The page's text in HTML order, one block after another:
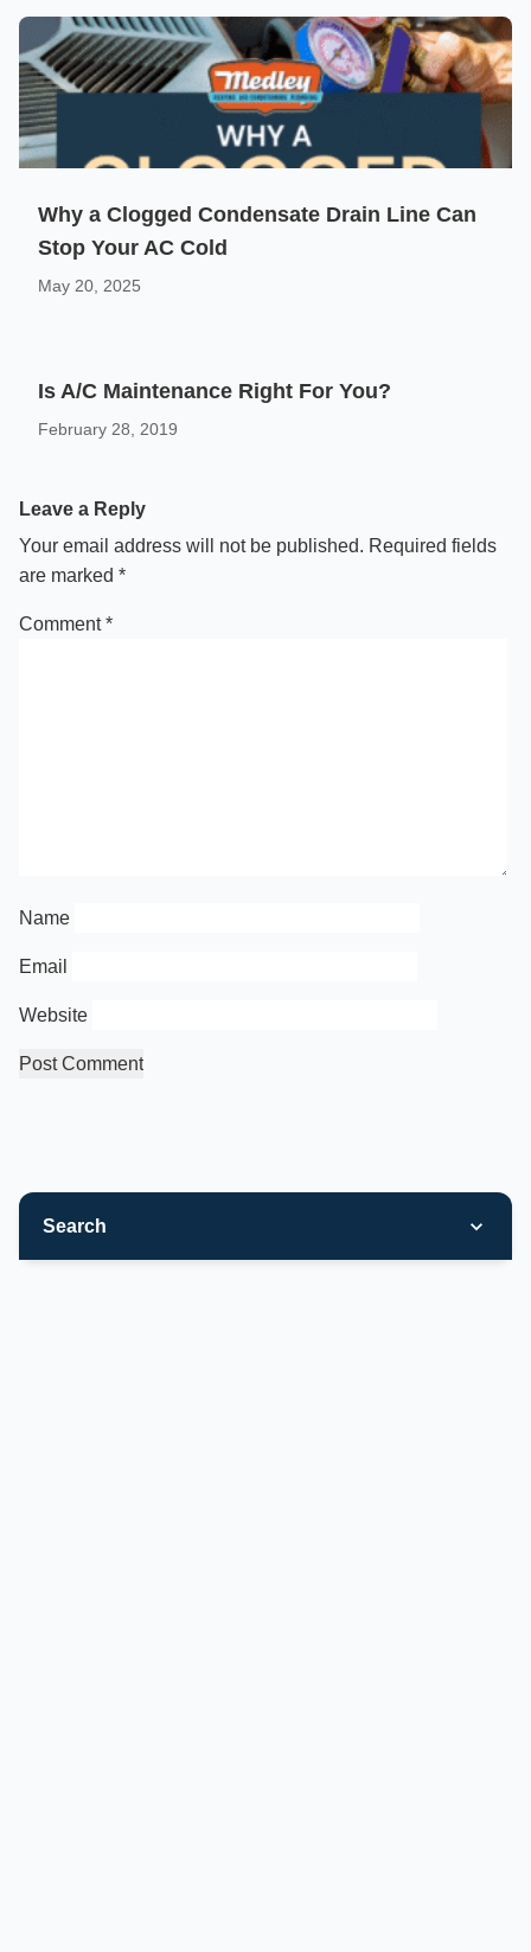
Why a Clogged Condensate Drain Line Can
Stop Your AC Cold
May 20, 2025
Is A/C Maintenance Right For You?
February 28, 2019
Leave a Reply
Your email address will not be published. Required fields
are marked *
Comment*
Name
Email
Website
Search